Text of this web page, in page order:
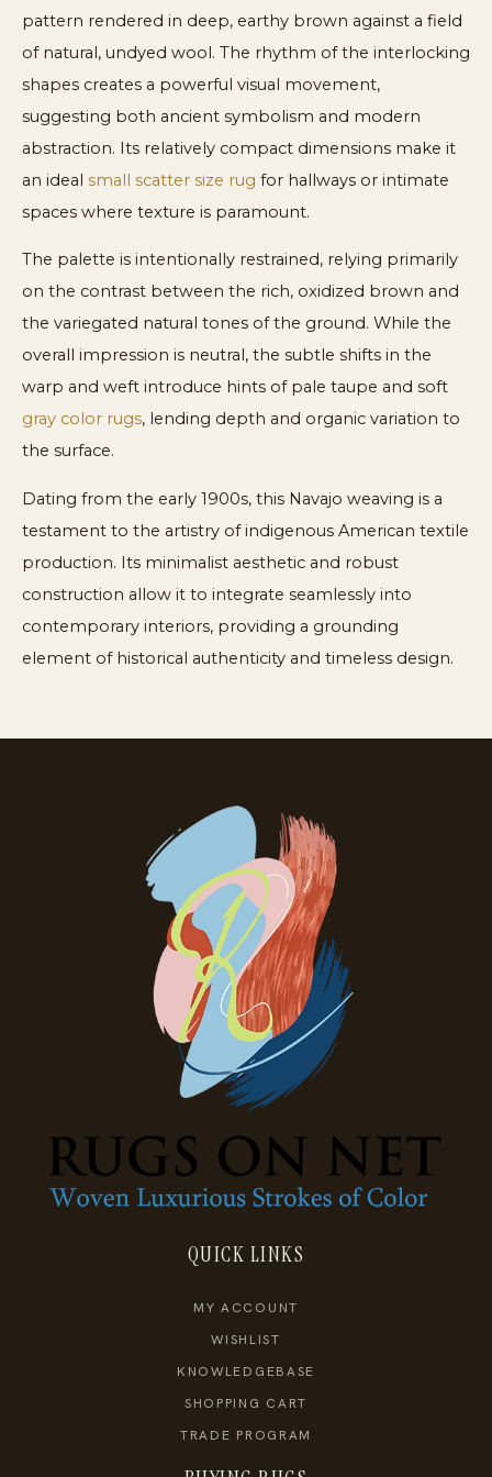
pattern rendered in deep, earthy brown against a field
of natural, undyed wool. The rhythm of the interlocking
shapes creates a powerful visual movement,
suggesting both ancient symbolism and modern
abstraction. Its relatively compact dimensions make it
an ideal small scatter size rug for hallways or intimate
spaces where texture is paramount.
The palette is intentionally restrained, relying primarily
on the contrast between the rich, oxidized brown and
the variegated natural tones of the ground. While the
overall impression is neutral, the subtle shifts in the
warp and weft introduce hints of pale taupe and soft
gray color rugs, lending depth and organic variation to
the surface.
Dating from the early 1900s, this Navajo weaving is a
testament to the artistry of indigenous American textile
production. Its minimalist aesthetic and robust
construction allow it to integrate seamlessly into
contemporary interiors, providing a grounding
element of historical authenticity and timeless design.
QUICK LINKS
MY ACCOUNT
WISHLIST
KNOWLEDGEBASE
SHOPPING CART
TRADE PROGRAM